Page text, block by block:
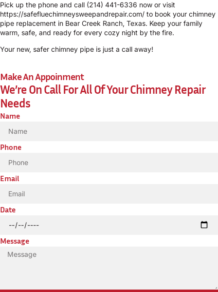
Pick up the phone and call (214) 441-6336 now or visit
https://safefluechimneysweepandrepair.com/ to book your chimney
pipe replacement in Bear Creek Ranch, Texas. Keep your family
warm, safe, and ready for every cozy night by the fire.
Your new, safer chimney pipe is just a call away!
Make An Appoinment
We’re On Call For All Of Your Chimney Repair
Needs
Name
Phone
Email
Date
Message